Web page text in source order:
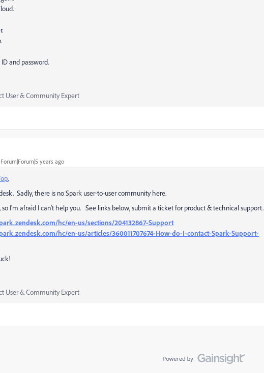
and password.
User & Community Expert
Forum|Forum|5 years ago
,
Sadly, there is no Spark user-to-user community here.
so I'm afraid I can't help you. See links below, submit a ticket for product & technical support.
hc/en-us/sections/204132867-Support
hc/en-us/articles/360011707674-How-do-I-contact-Spark-Support-
User & Community Expert